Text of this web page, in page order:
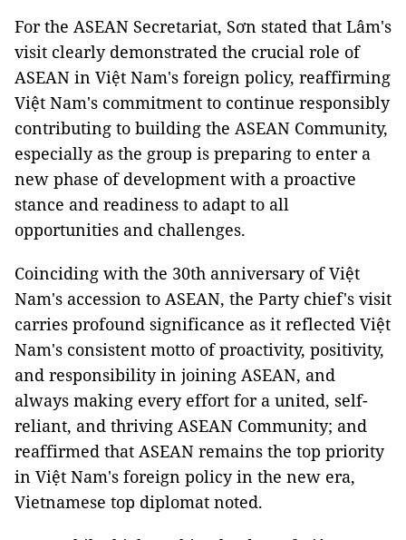
For the ASEAN Secretariat, Sơn stated that Lâm's
visit clearly demonstrated the crucial role of
ASEAN in Việt Nam's foreign policy, reaffirming
Việt Nam's commitment to continue responsibly
contributing to building the ASEAN Community,
especially as the group is preparing to enter a
new phase of development with a proactive
stance and readiness to adapt to all
opportunities and challenges.
Coinciding with the 30th anniversary of Việt
Nam's accession to ASEAN, the Party chief's visit
carries profound significance as it reflected Việt
Nam's consistent motto of proactivity, positivity,
and responsibility in joining ASEAN, and
always making every effort for a united, self-
reliant, and thriving ASEAN Community; and
reaffirmed that ASEAN remains the top priority
in Việt Nam's foreign policy in the new era,
Vietnamese top diplomat noted.